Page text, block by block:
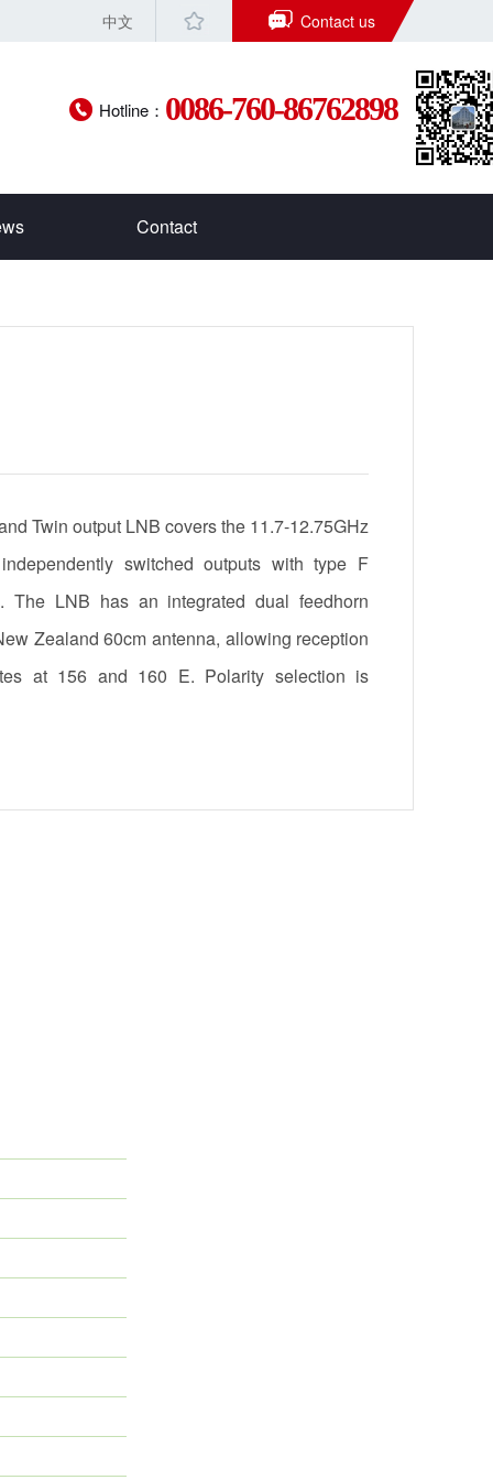
中文 Contact us
Hotline： 0086-760-86762898
Contact
Twin output LNB covers the 11.7-12.75GHz
switched outputs with type F
The LNB has an integrated dual feedhorn
Zealand 60cm antenna, allowing reception
at 156 and 160 E. Polarity selection is